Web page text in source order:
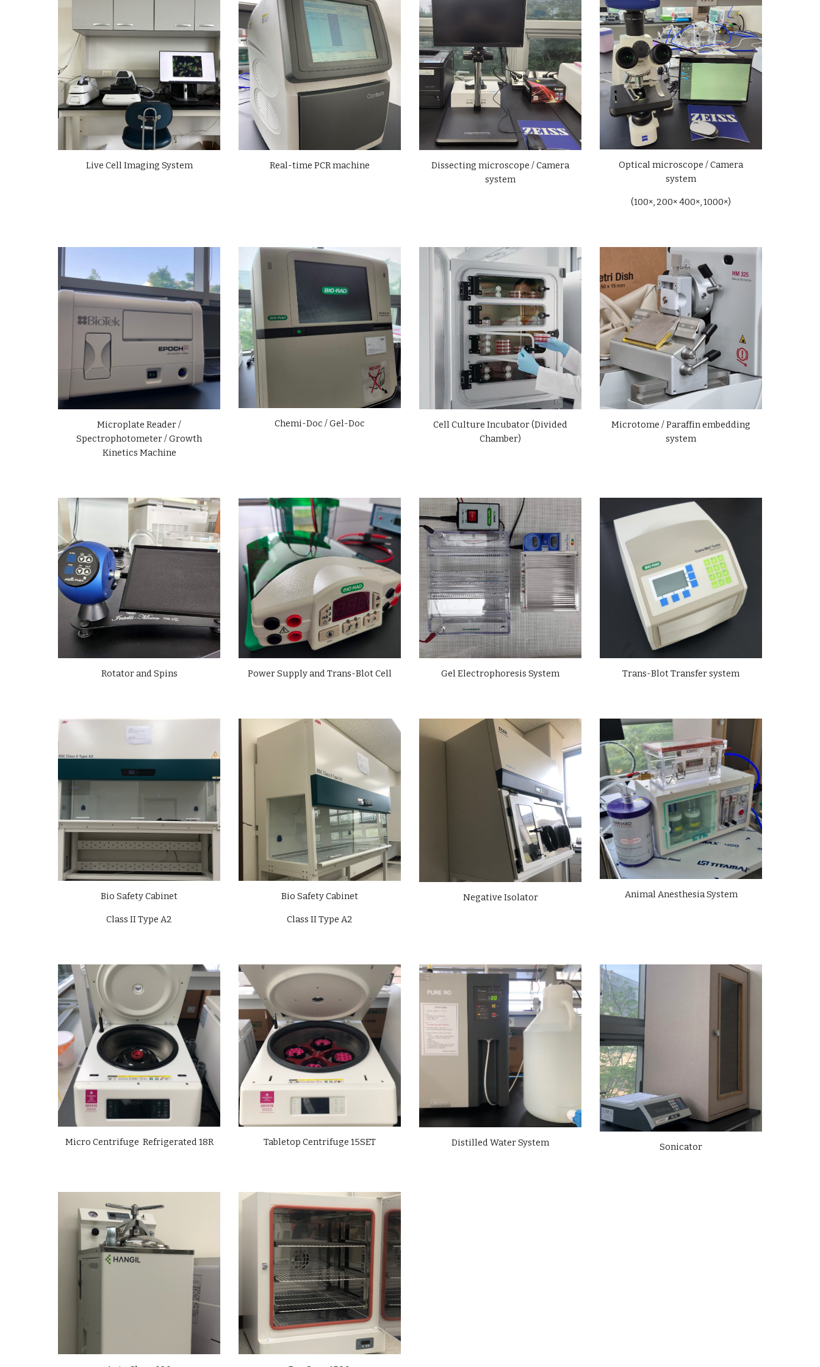
Live Cell Imaging System Real-time PCR machine
Dissecting microscope / Camera
system
Opticalmicroscope / Camera
system
(100×, 200× 400×, 1000×)
Microplate Reader /
Spectrophotometer / Growth
Kinetics Machine
Chemi-Doc / Gel-Doc
Cell Culture Incubator (Divided
Chamber)
Microtome / Paraffin embedding
system
Rotator and Spins Power Supply and Trans-Blot Cell Gel Electrophoresis System Trans-Blot Transfer system
Bio Safety Cabinet
Class II Type A2
Bio Safety Cabinet
Class II Type A2
Negative Isolator Animal Anesthesia System
Micro Centrifuge Refrigerated 18R Tabletop Centrifuge 15SET Distilled Water System Sonicator